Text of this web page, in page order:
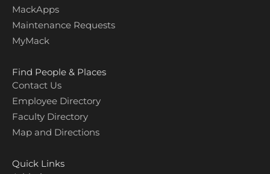
MackApps
Maintenance Requests
MyMack
Find People & Places
Contact Us
Employee Directory
Faculty Directory
Map and Directions
Quick Links